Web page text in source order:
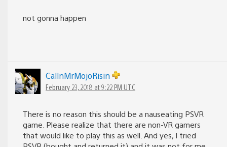
not gonna happen
CallnMrMojoRisin
February 23, 2018 at 9:22 PM UTC
There is no reason this should be a nauseating PSVR
game. Please realize that there are non-VR gamers
that would like to play this as well. And yes, I tried